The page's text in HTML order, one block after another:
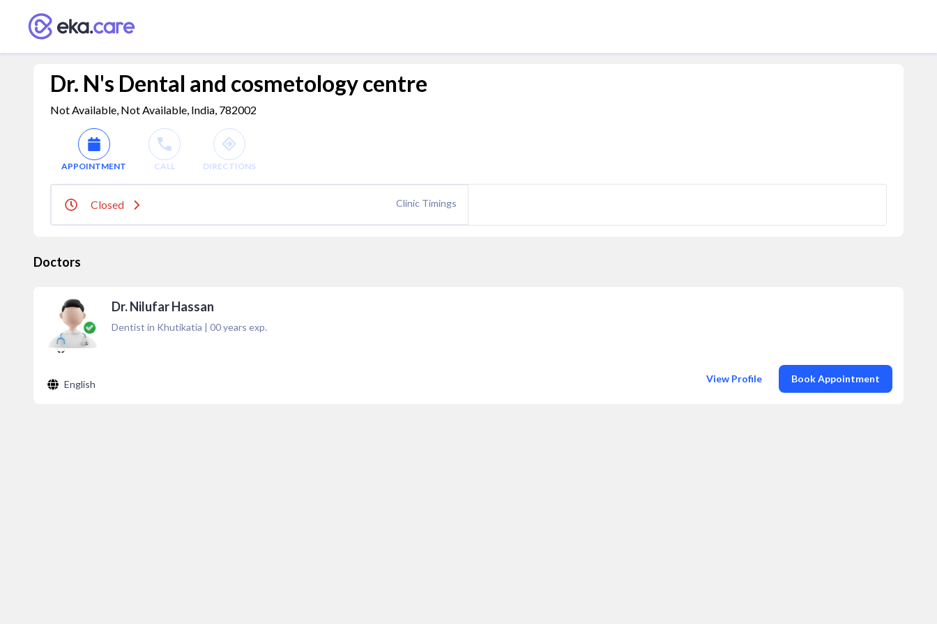
Dr. N's Dental and cosmetology centre
Not Available, Not Available, India, 782002
APPOINTMENT CALL DIRECTIONS
Closed Clinic Timings
Doctors
Dr. Nilufar Hassan
Dentist in Khutikatia | 00years exp.
English View Profile Book Appointment